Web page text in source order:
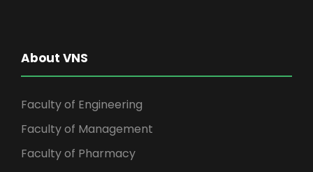
About VNS
Faculty of Engineering
Faculty of Management
Faculty of Pharmacy